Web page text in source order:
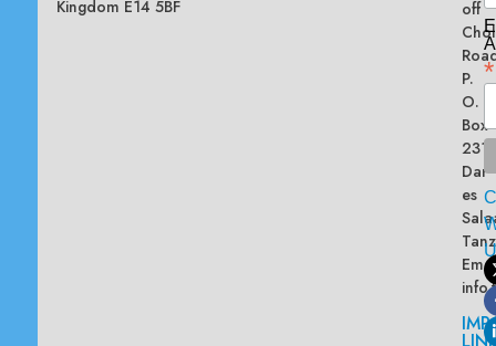
Kingdom E14 5BF
off
P.
O.
Box
Dar
es
*